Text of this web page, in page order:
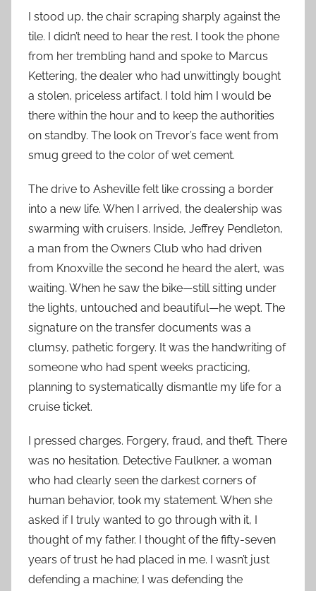
I stood up, the chair scraping sharply against the
tile. I didn’t need to hear the rest. I took the phone
from her trembling hand and spoke to Marcus
Kettering, the dealer who had unwittingly bought
a stolen, priceless artifact. I told him I would be
there within the hour and to keep the authorities
on standby. The look on Trevor’s face went from
smug greed to the color of wet cement.
The drive to Asheville felt like crossing a border
into a new life. When I arrived, the dealership was
swarming with cruisers. Inside, Jeffrey Pendleton,
a man from the Owners Club who had driven
from Knoxville the second he heard the alert, was
waiting. When he saw the bike—still sitting under
the lights, untouched and beautiful—he wept. The
signature on the transfer documents was a
clumsy, pathetic forgery. It was the handwriting of
someone who had spent weeks practicing,
planning to systematically dismantle my life for a
cruise ticket.
I pressed charges. Forgery, fraud, and theft. There
was no hesitation. Detective Faulkner, a woman
who had clearly seen the darkest corners of
human behavior, took my statement. When she
asked if I truly wanted to go through with it, I
thought of my father. I thought of the fifty-seven
years of trust he had placed in me. I wasn’t just
defending a machine; I was defending the